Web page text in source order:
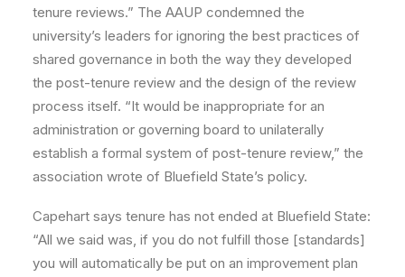
tenure reviews.” The AAUP condemned the
university’s leaders for ignoring the best practices of
shared governance in both the way they developed
the post-tenure review and the design of the review
process itself. “It would be inappropriate for an
administration or governing board to unilaterally
establish a formal system of post-tenure review,” the
association wrote of Bluefield State’s policy.
Capehart says tenure has not ended at Bluefield State:
“All we said was, if you do not fulfill those [standards]
you will automatically be put on an improvement plan